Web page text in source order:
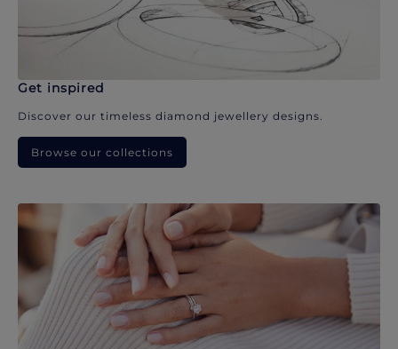
Get inspired
Discover our timeless diamond jewellery designs.
Browse our collections